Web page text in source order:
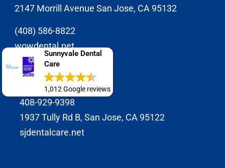
Sunnyvale Dental
Care
1,012 Google reviews
2147 Morrill Avenue San Jose, CA 95132
(408) 586-8822
wowdental.net
SJ Dental Care
408-929-9398
1937 Tully Rd B, San Jose, CA 95122
sjdentalcare.net